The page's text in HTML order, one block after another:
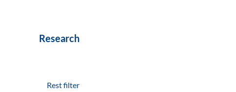
Research
Rest filter